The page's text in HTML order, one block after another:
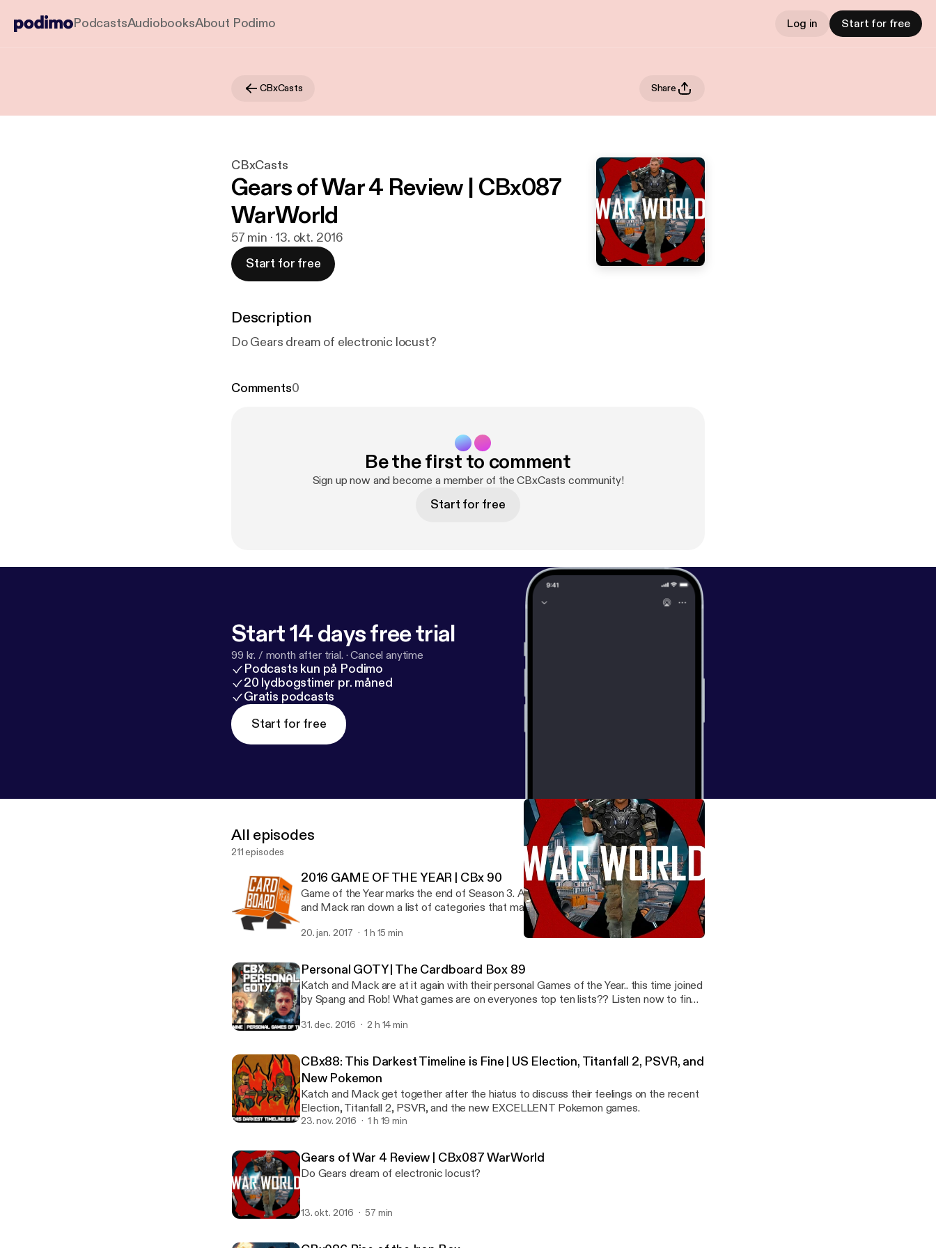
PodcastsAudiobooksAbout Podimo Log in Start for free
CBxCasts Share
CBxCasts
Gears of War 4 Review | CBx087
WarWorld
57 min · 13. okt. 2016
Start for free
Description
Do Gears dream of electronic locust?
Comments0
Be the first to comment
Sign up now and become a member of the CBxCasts community!
Start for free
Start 14 days free trial
99 kr. / month after trial. ·Cancel anytime
Podcasts kun på Podimo
20 lydbogstimer pr. måned
Gratis podcasts
Start for free
All episodes
211 episodes
2016 GAME OF THE YEAR | CBx 90
Game of the Year marks the end of Season 3. And what a season of games! Katch
and Mack ran down a list of categories that make "great" games, then handpicked
five nominees for each. This hour podcast is the deliberation.
20. jan. 2017 1 h 15 min
Personal GOTY | The Cardboard Box 89
Katch and Mack are at it again with their personal Games of the Year.. this time joined
by Spang and Rob! What games are on everyones top ten lists?? Listen now to find
31. dec. 2016 2 h 14 min
CBx88: This Darkest Timeline is Fine | US Election, Titanfall 2, PSVR, and
New Pokemon
Katch and Mack get together after the hiatus to discuss their feelings on the recent
Election, Titanfall 2, PSVR, and the new EXCELLENT Pokemon games.
23. nov. 2016 1 h 19 min
Gears of War 4 Review | CBx087 WarWorld
Do Gears dream of electronic locust?
13. okt. 2016 57 min